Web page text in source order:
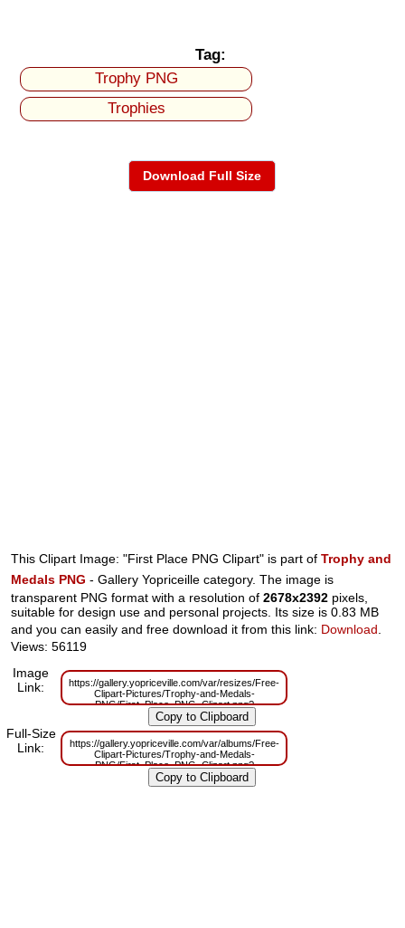
Tag:
Trophy PNG
Trophies
Download Full Size
This Clipart Image: "First Place PNG Clipart" is part ofTrophy and
Medals PNG - Gallery Yopriceille category. The image is
transparent PNG format with a resolution of2678x2392 pixels,
suitable for design use and personal projects. Its size is 0.83 MB
and you can easily and free download it from this link: Download.
Views: 56119
Image
Link:
https://gallery.yopriceville.com/var/resizes/Free-
Clipart-Pictures/Trophy-and-Medals-
PNG/First_Place_PNG_Clipart.png?
m=1629833593
Full-Size
Link:
https://gallery.yopriceville.com/var/albums/Free-
Clipart-Pictures/Trophy-and-Medals-
PNG/First_Place_PNG_Clipart.png?
m=1629819145